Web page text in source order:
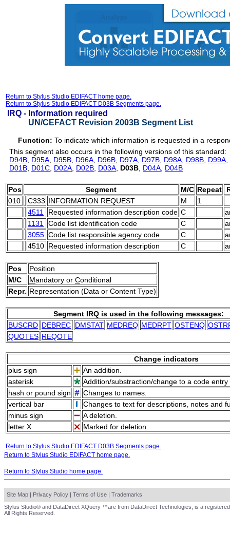
Return to Stylus Studio EDIFACT home page.
Return to Stylus Studio EDIFACT D03B Segments page.
IRQ - Information required
UN/CEFACT Revision 2003B Segment List
Function: To indicate which information is requested in a
This segment also occurs in the following versions of this standard:
D94B D95A D95B D96A D96B D97A D97B D98A D98B D99A
D01B D01C D02A D02B D03A D03B D04A D04B
Pos Segment M/C Repeat
010
C333 INFORMATION REQUEST M
1
4511
Requested information description code C
1131
Code list identification code C
3055 Code list responsible agency code C
4510 Requested information description C
Pos
Position
M/C
Mandatory or Conditional
Repr. Representation (Data or Content Type)
Segment IRQ is used in the following messages:
BUSCRD DEBREC DMSTAT MEDREQ MEDRPT OSTENQ
QUOTES REQOTE
Change indicators
plus sign
An addition.
asterisk
Addition/substraction/change to a code
hash or pound sign
Changes to names.
vertical bar
Changes to text for descriptions, notes and
minus sign
A deletion.
letter X
Marked for deletion.
Return to Stylus Studio EDIFACT D03B Segments page.
Return to Stylus Studio EDIFACT home page.
Return to Stylus Studio home page.
Site Map | Privacy Policy | Terms of Use | Trademarks
Stylus Studio® and DataDirect XQuery ™are from DataDirect Technologies, is a
All Rights Reserved.